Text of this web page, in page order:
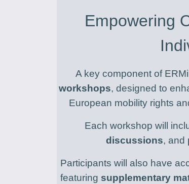
Empowering
A key component of
workshops, designed to
European mobility rights
Each workshop will
discussions, and
Participants will also have
featuring supplementary